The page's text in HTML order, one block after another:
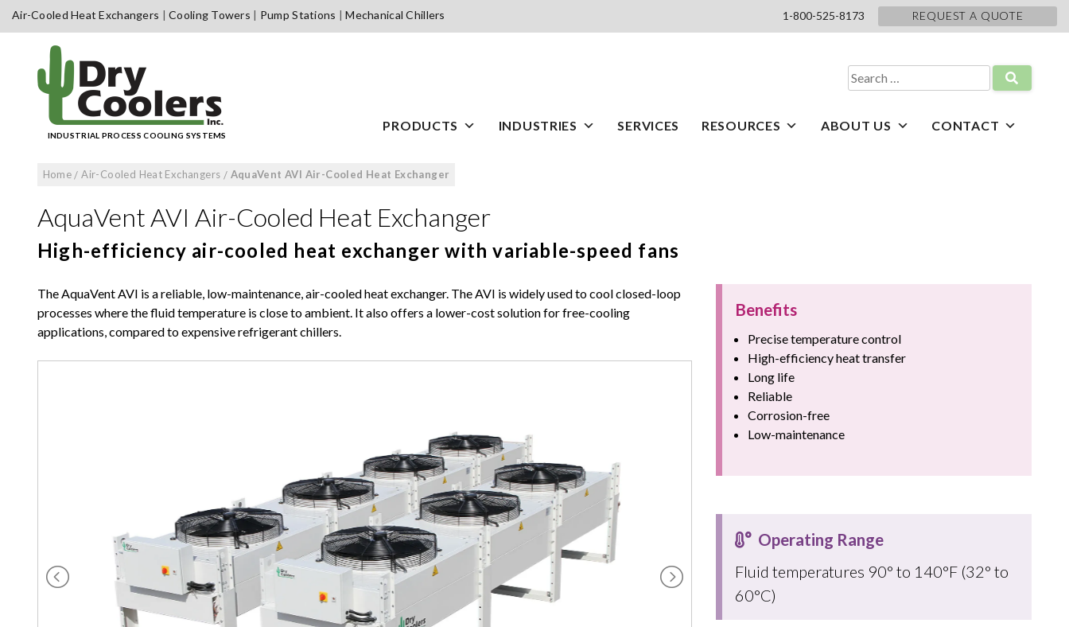
SkipAir-Cooled Heat Exchangers Cooling Towers Pump Stations Mechanical Chillers 1-800-525-8173 REQUEST A QUOTE
INDUSTRIAL PROCESS COOLING SYSTEMS
Search
for:
PRODUCTS INDUSTRIES SERVICES RESOURCES ABOUT US CONTACT
Home /Air-Cooled Heat Exchangers / AquaVent AVI Air-Cooled Heat Exchanger
AquaVent AVI Air-Cooled Heat Exchanger
High-efficiency air-cooled heat exchanger with variable-speed fans
The AquaVent AVI is a reliable, low-maintenance, air-cooled heat exchanger. The AVI is widely used to cool closed-loop
processes where the fluid temperature is close to ambient. It also offers a lower-cost solution for free-cooling
applications, compared to expensive refrigerant chillers.
Benefits
Precise temperature control
High-efficiency heat transfer
Long life
Reliable
Corrosion-free
Low-maintenance
Operating Range
Fluid temperatures 90° to 140°F (32° to
60°C)